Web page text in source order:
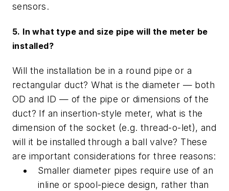
sensors.
5. In what type and size pipe will the meter be
installed?
Will the installation be in a round pipe or a
rectangular duct? What is the diameter — both
OD and ID — of the pipe or dimensions of the
duct? If an insertion-style meter, what is the
dimension of the socket (e.g. thread-o-let), and
will it be installed through a ball valve? These
are important considerations for three reasons:
Smaller diameter pipes require use of an
inline or spool-piece design, rather than